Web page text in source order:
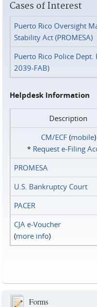
Cases of Interest
Puerto Rico Oversight
Stability Act (PROMESA)
Puerto Rico Police Dept.
2039-FAB)
Helpdesk Information
Description
CM/ECF(mobile)
* Request e‑Filing
PROMESA
U.S. Bankruptcy Court
PACER
CJA e-Voucher
(more info)
Forms